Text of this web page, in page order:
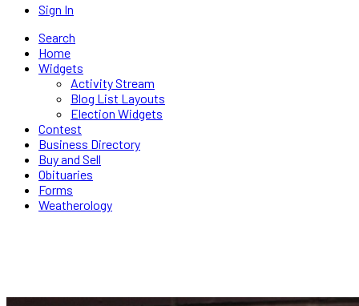
Sign In
Search
Home
Widgets
Activity Stream
Blog List Layouts
Election Widgets
Contest
Business Directory
Buy and Sell
Obituaries
Forms
Weatherology